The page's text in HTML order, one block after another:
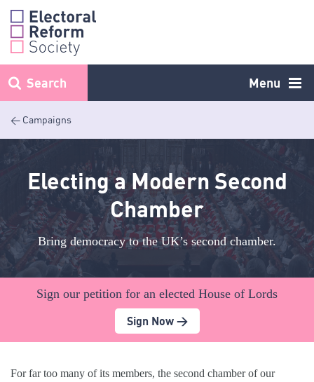
Skip
content
Menu
Search
< Campaigns
Electing a Modern Second
Chamber
Bring democracy to the UK’s second chamber.
Sign our petition for an elected House of Lords
Sign Now >
For far too many of its members, the second chamber of our